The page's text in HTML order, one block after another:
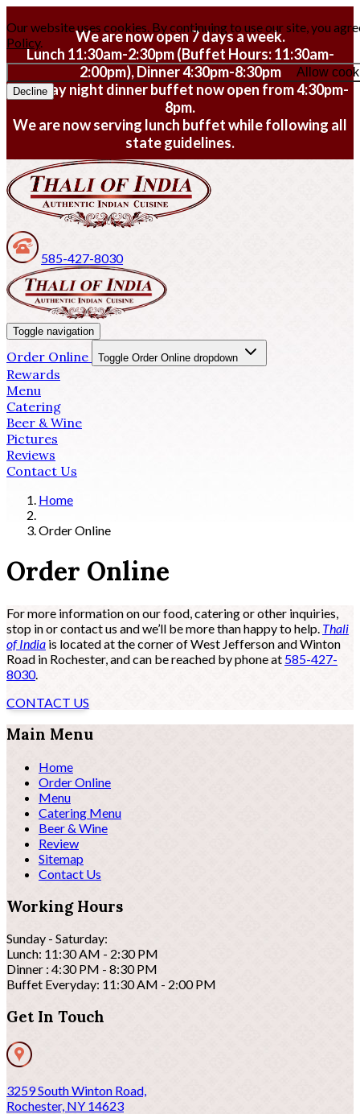
Our website uses cookies. By continuing to use our site, you
Policy.
Allow
Decline
We are now open 7 days a week.
Lunch 11:30am-2:30pm (Buffet Hours: 11:30am-
2:00pm), Dinner 4:30pm-8:30pm
Monday night dinner buffet now open from 4:30pm-
8pm.
We are now serving lunch buffet while following all
state guidelines.
585-427-8030
Toggle navigation
Order Online Toggle Order Online dropdown
Rewards
Menu
Catering
Beer & Wine
Pictures
Reviews
Contact Us
Home
Order Online
Order Online
For more information on our food, catering or other inquiries,
stop in or contact us and we’ll be more than happy to help. Thali
of India is located at the corner of West Jefferson and Winton
Road in Rochester, and can be reached by phone at 585-427-
8030.
CONTACT US
Main Menu
Home
Order Online
Menu
Catering Menu
Beer & Wine
Review
Sitemap
Contact Us
Working Hours
Sunday - Saturday:
Lunch: 11:30 AM - 2:30 PM
Dinner : 4:30 PM - 8:30 PM
Buffet Everyday: 11:30 AM - 2:00 PM
Get In Touch
3259 South Winton Road,
Rochester, NY 14623